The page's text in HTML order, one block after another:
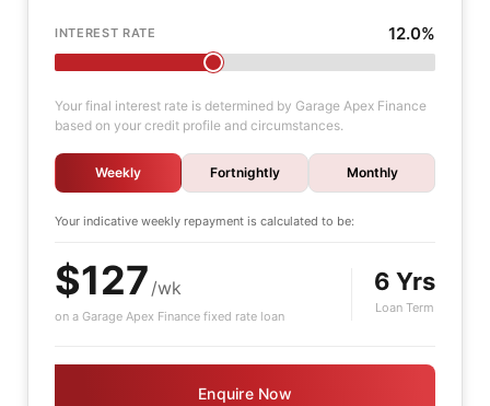
INTEREST RATE 12.0%
Your final interest rate is determined by Garage Apex Finance
based on your credit profile and circumstances.
Weekly Fortnightly Monthly
Your indicative weekly repayment is calculated to be:
$127 /wk
on a Garage Apex Finance fixed rate loan
6 Yrs
Loan Term
Enquire Now